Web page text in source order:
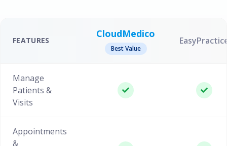
FEATURES
CloudMedico
Best Value
Manage
Patients &
Visits
Appointments
&